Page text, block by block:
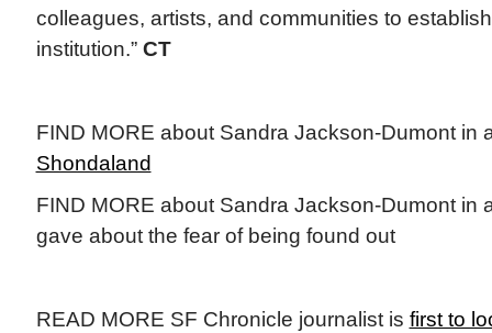
colleagues, artists, and communities to
institution.” CT
FIND MORE about Sandra Jackson-Dumont in
Shondaland
FIND MORE about Sandra Jackson-Dumont in
gave about the fear of being found out
READ MORE SF Chronicle journalist is first to